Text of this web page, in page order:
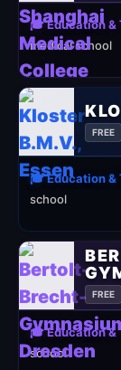
🎓 Education &
medical school
FREE
🎓 Education &
school
FREE
🎓 Education &
school